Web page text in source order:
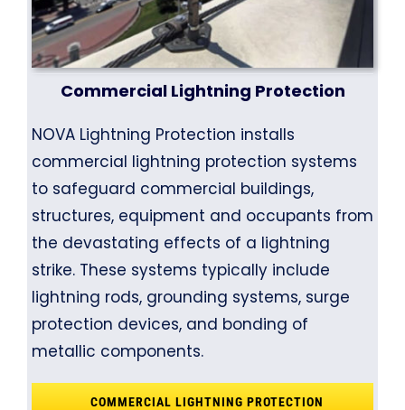
Commercial Lightning Protection
NOVA Lightning Protection installs
commercial lightning protection systems
to safeguard commercial buildings,
structures, equipment and occupants from
the devastating effects of a lightning
strike. These systems typically include
lightning rods, grounding systems, surge
protection devices, and bonding of
metallic components.
COMMERCIAL LIGHTNING PROTECTION